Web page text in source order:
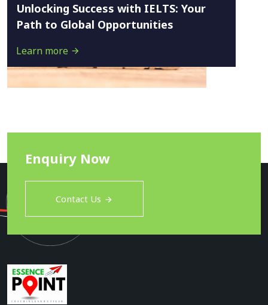
Unlocking Success with IELTS: Your
Path to Global Opportunities
Learn more
Enquiry Now
Contact Us